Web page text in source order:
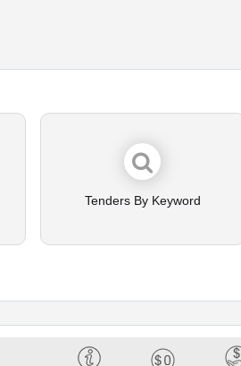
Tenders By Keyword